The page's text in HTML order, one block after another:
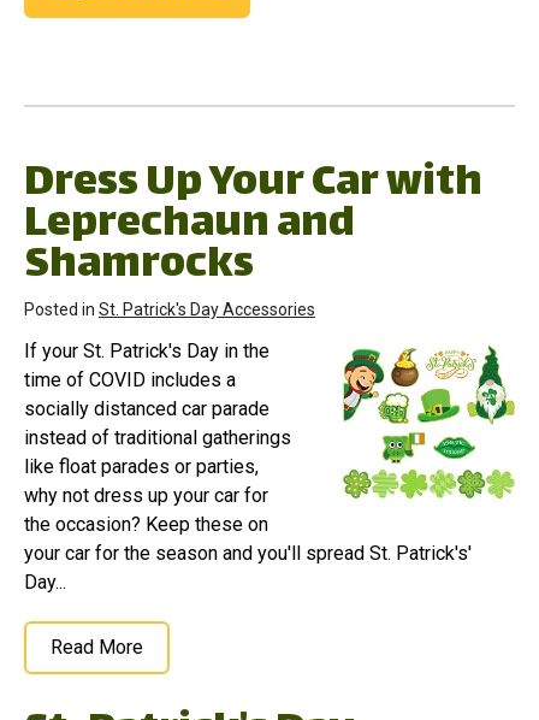
Dress Up Your Car with
Leprechaun and
Shamrocks
Posted in St. Patrick's Day Accessories
If your St. Patrick's Day in the
time of COVID includes a
socially distanced car parade
instead of traditional gatherings
like float parades or parties,
why not dress up your car for
the occasion? Keep these on
your car for the season and you'll spread St. Patrick's'
Day...
Read More